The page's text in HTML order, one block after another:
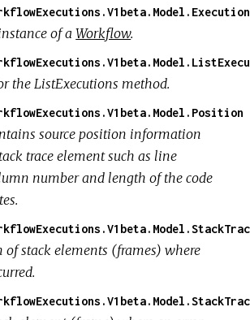
of aWorkflow.
the ListExecutions method.
source position information
trace element such as line
number and length of the code
of stack elements (frames) where